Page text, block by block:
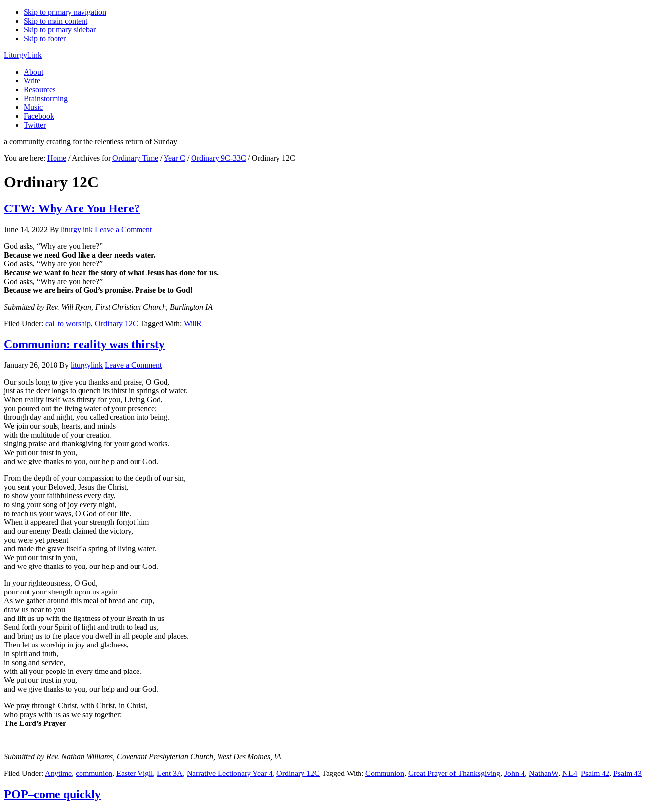
Skip to primary navigation
Skip to main content
Skip to primary sidebar
Skip to footer
LiturgyLink
About
Write
Resources
Brainstorming
Music
Facebook
Twitter
a community creating for the relentless return of Sunday
You are here: Home /Archives forOrdinary Time /Year C / Ordinary 9C-33C /Ordinary 12C
Ordinary 12C
CTW: Why Are You Here?
June 14, 2022 By liturgylink Leave a Comment
God asks, “Why are you here?”
Because we need God like a deer needs water.
God asks, “Why are you here?”
Because we want to hear the story of what Jesus has done for us.
God asks, “Why are you here?”
Because we are heirs of God’s promise. Praise be to God!
Submitted by Rev. Will Ryan, First Christian Church, Burlington IA
Filed Under: call to worship, Ordinary 12C Tagged With: WillR
Communion: reality was thirsty
January 26, 2018 By liturgylink Leave a Comment
Our souls long to give you thanks and praise, O God,
just as the deer longs to quench its thirst in springs of water.
When reality itself was thirsty for you, Living God,
you poured out the living water of your presence;
through day and night, you called creation into being.
We join our souls, hearts, and minds
with the multitude of your creation
singing praise and thanksgiving for your good works.
We put our trust in you,
and we give thanks to you, our help and our God.
From the depth of your compassion to the depth of our sin,
you sent your Beloved, Jesus the Christ,
to show your faithfulness every day,
to sing your song of joy every night,
to teach us your ways, O God of our life.
When it appeared that your strength forgot him
and our enemy Death claimed the victory,
you were yet present
and made the grave itself a spring of living water.
We put our trust in you,
and we give thanks to you, our help and our God.
In your righteousness, O God,
pour out your strength upon us again.
As we gather around this meal of bread and cup,
draw us near to you
and lift us up with the lightness of your Breath in us.
Send forth your Spirit of light and truth to lead us,
and bring us to the place you dwell in all people and places.
Then let us worship in joy and gladness,
in spirit and truth,
in song and service,
with all your people in every time and place.
We put our trust in you,
and we give thanks to you, our help and our God.
We pray through Christ, with Christ, in Christ,
who prays with us as we say together:
The Lord’s Prayer
Submitted by Rev. Nathan Williams, Covenant Presbyterian Church, West Des Moines, IA
Filed Under: Anytime, communion, Easter Vigil, Lent 3A, Narrative Lectionary Year 4, Ordinary 12C Tagged With: Communion, Great Prayer of Thanksgiving, John 4, NathanW, NL4, Psalm 42, Psalm 43
POP–come quickly